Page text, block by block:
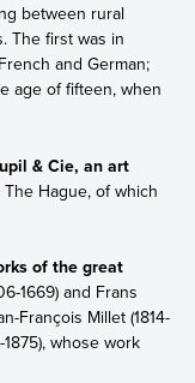
between rural
The first was in
and German;
age of fifteen, when
& Cie, an art
Hague, of which
of the great
1669) and Frans
François Millet (1814-
whose work